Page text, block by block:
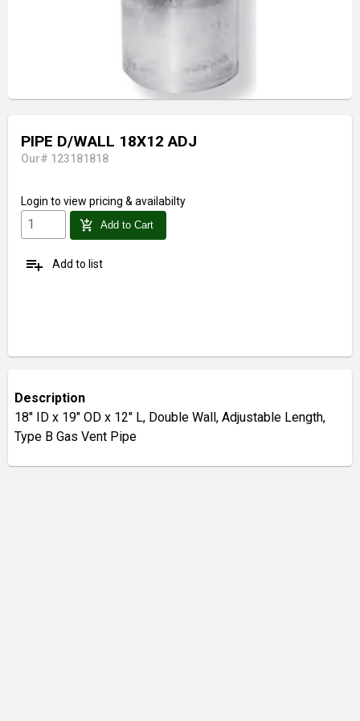
PIPE D/WALL 18X12 ADJ
Our# 123181818
Login to view pricing & availabilty
add_shopping_cart Add to Cart
playlist_add Add to list
Description
18" ID x 19" OD x 12" L, Double Wall, Adjustable Length,
Type B Gas Vent Pipe